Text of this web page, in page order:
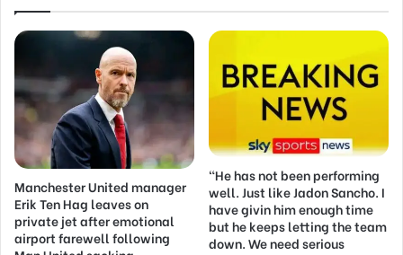
Manchester United manager
Erik Ten Hag leaves on
private jet after emotional
airport farewell following
“He has not been performing
well. Just like Jadon Sancho. I
have givin him enough time
but he keeps letting the team
down. We need serious